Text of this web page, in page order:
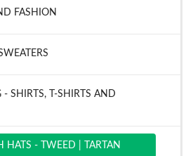
FASHION
- SHIRTS, T-SHIRTS AND
HATS - TWEED | TARTAN